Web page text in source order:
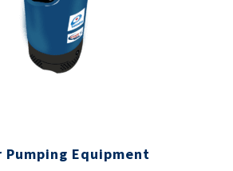
Pumping Equipment